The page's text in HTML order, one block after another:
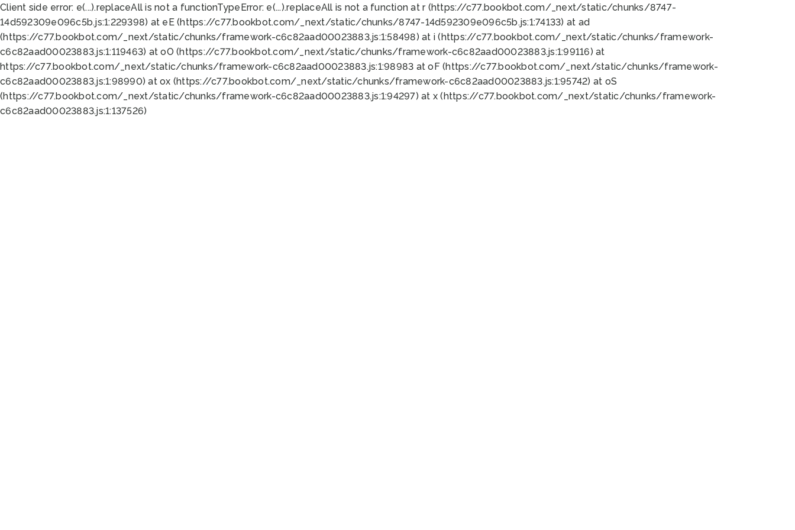
Client side error: e(...).replaceAll is not a functionTypeError: e(...).replaceAll is not a function at r (https://c77.bookbot.com/_next/static/chunks/8747-
14d592309e096c5b.js:1:229398) at eE (https://c77.bookbot.com/_next/static/chunks/8747-14d592309e096c5b.js:1:74133) at ad
(https://c77.bookbot.com/_next/static/chunks/framework-c6c82aad00023883.js:1:58498) at i (https://c77.bookbot.com/_next/static/chunks/framework-
c6c82aad00023883.js:1:119463) at oO (https://c77.bookbot.com/_next/static/chunks/framework-c6c82aad00023883.js:1:99116) at
https://c77.bookbot.com/_next/static/chunks/framework-c6c82aad00023883.js:1:98983 at oF (https://c77.bookbot.com/_next/static/chunks/framework-
c6c82aad00023883.js:1:98990) at ox (https://c77.bookbot.com/_next/static/chunks/framework-c6c82aad00023883.js:1:95742) at oS
(https://c77.bookbot.com/_next/static/chunks/framework-c6c82aad00023883.js:1:94297) at x (https://c77.bookbot.com/_next/static/chunks/framework-
c6c82aad00023883.js:1:137526)